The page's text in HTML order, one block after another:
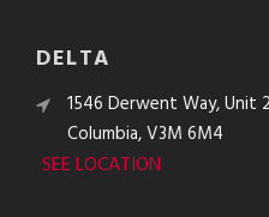
DELTA
1546 Derwent Way, Unit
Columbia, V3M 6M4
SEE LOCATION